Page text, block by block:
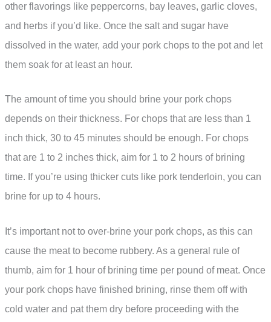
other flavorings like peppercorns, bay leaves, garlic cloves,
and herbs if you’d like. Once the salt and sugar have
dissolved in the water, add your pork chops to the pot and let
them soak for at least an hour.
The amount of time you should brine your pork chops
depends on their thickness. For chops that are less than 1
inch thick, 30 to 45 minutes should be enough. For chops
that are 1 to 2 inches thick, aim for 1 to 2 hours of brining
time. If you’re using thicker cuts like pork tenderloin, you can
brine for up to 4 hours.
It’s important not to over-brine your pork chops, as this can
cause the meat to become rubbery. As a general rule of
thumb, aim for 1 hour of brining time per pound of meat. Once
your pork chops have finished brining, rinse them off with
cold water and pat them dry before proceeding with the